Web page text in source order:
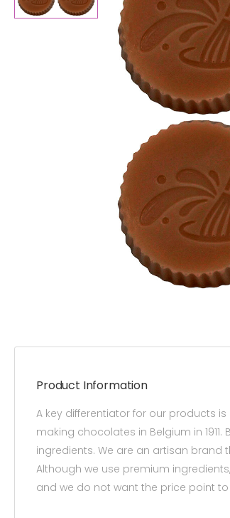
Product Information
A key differentiator for our products
making chocolates in Belgium in
ingredients. We are an artisan
Although we use premium
and we do not want the price point